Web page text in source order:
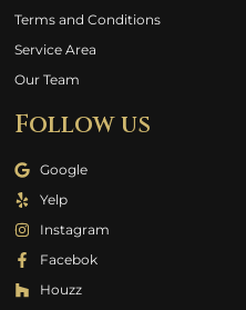
Terms and Conditions
Service Area
Our Team
Follow us
Google
Yelp
Instagram
Facebok
Houzz